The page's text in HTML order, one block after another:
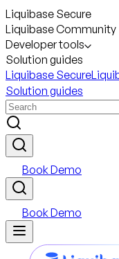
Liquibase Secure
Liquibase Community
Developer tools
Solution guides
Liquibase Secure
Solution guides
Book Demo
Book Demo